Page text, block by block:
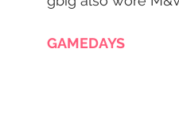
GAMEDAYS